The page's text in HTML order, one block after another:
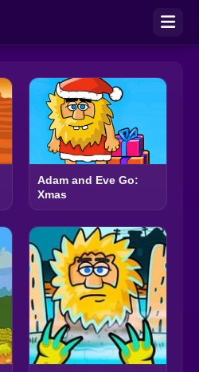
Adam and Eve Go:
Xmas